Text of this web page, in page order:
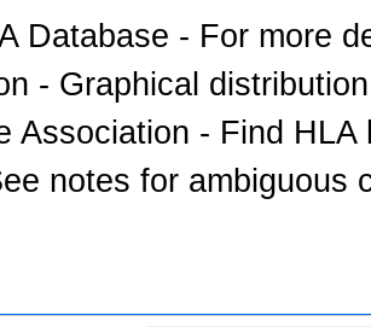
Database - For more
- Graphical
Association - Find
notes for ambiguous